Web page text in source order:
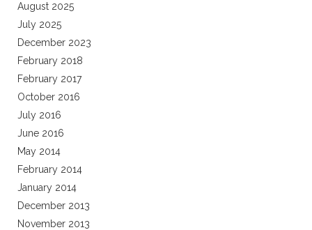
August 2025
July 2025
December 2023
February 2018
February 2017
October 2016
July 2016
June 2016
May 2014
February 2014
January 2014
December 2013
November 2013